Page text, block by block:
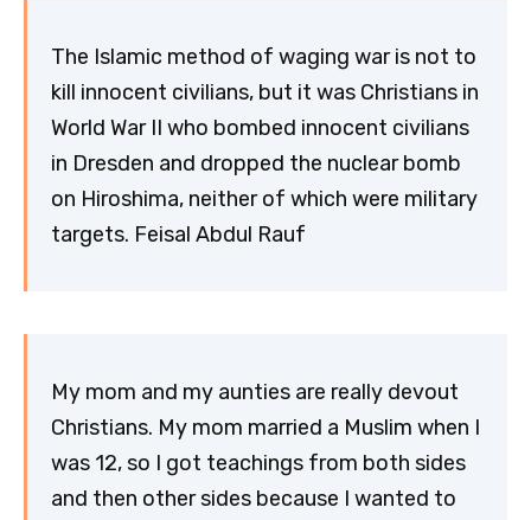
The Islamic method of waging war is not to
kill innocent civilians, but it was Christians in
World War II who bombed innocent civilians
in Dresden and dropped the nuclear bomb
on Hiroshima, neither of which were military
targets. Feisal Abdul Rauf
My mom and my aunties are really devout
Christians. My mom married a Muslim when I
was 12, so I got teachings from both sides
and then other sides because I wanted to